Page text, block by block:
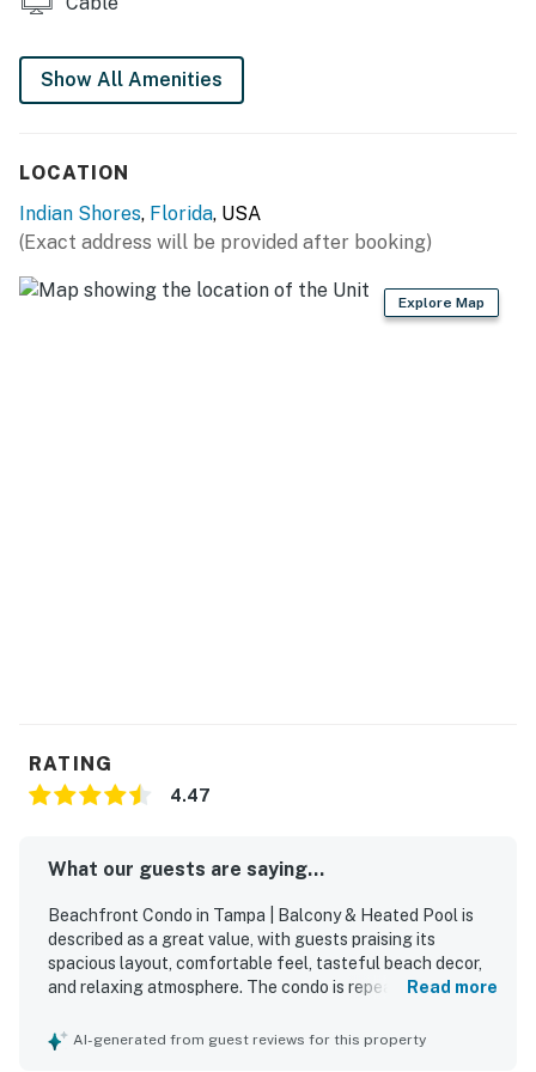
Show All Amenities
LOCATION
Indian Shores, Florida, USA
(Exact address will be provided after booking)
Explore Map
RATING
4.47
What our guests are saying...
Beachfront Condo in Tampa | Balcony & Heated Pool is
described as a great value, with guests praising its
spacious layout, comfortable feel, tasteful beach decor,
and relaxing atmosphere. The condo is repeatedly noted
creating a welcoming home-away-from-home experience.
Read more
AI-generated from guest reviews for this property